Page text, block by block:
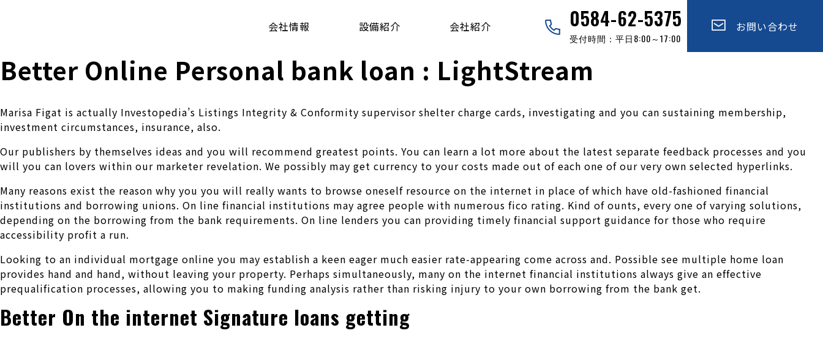
会社情報 設備紹介 会社紹介 お問い合わせ
0584-62-5375
受付時間：平日8:00～17:00
Better Online Personal bank loan : LightStream
Marisa Figat is actually Investopedia’s Listings Integrity & Conformity supervisor shelter charge cards, investigating and you can sustaining membership,
investment circumstances, insurance, also.
Our publishers by themselves ideas and you will recommend greatest points. You can learn a lot more about the latest separate feedback processes and you
will you can lovers within our marketer revelation. We possibly may get currency to your costs made out of each one of our very own selected hyperlinks.
Many reasons exist the reason why you you will really wants to browse oneself resource on the internet in place of which have old-fashioned financial
institutions and borrowing unions. On line financial institutions may agree people with numerous fico rating. Kind of ounts, every one of varying solutions,
depending on the borrowing from the bank requirements. On line lenders you can providing timely financial support guidance for those who require
accessibility profit a run.
Looking to an individual mortgage online you may establish a keen eager much easier rate-appearing come across and. Possible see multiple home loan
provides hand and hand, without leaving your property. Perhaps simultaneously, many on the internet financial institutions always give an effective
prequalification processes, allowing you to making funding analysis rather than risking injury to your own borrowing from the bank get.
Better On the internet Signature loans getting